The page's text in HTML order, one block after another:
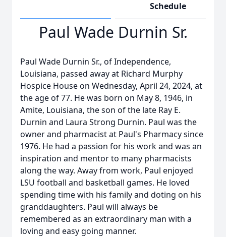
Schedule
Paul Wade Durnin Sr.
Paul Wade Durnin Sr., of Independence,
Louisiana, passed away at Richard Murphy
Hospice House on Wednesday, April 24, 2024, at
the age of 77. He was born on May 8, 1946, in
Amite, Louisiana, the son of the late Ray E.
Durnin and Laura Strong Durnin. Paul was the
owner and pharmacist at Paul's Pharmacy since
1976. He had a passion for his work and was an
inspiration and mentor to many pharmacists
along the way. Away from work, Paul enjoyed
LSU football and basketball games. He loved
spending time with his family and doting on his
granddaughters. Paul will always be
remembered as an extraordinary man with a
loving and easy going manner.